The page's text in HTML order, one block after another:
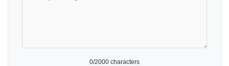
0/2000 characters